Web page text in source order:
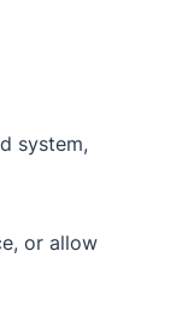
system,
or allow